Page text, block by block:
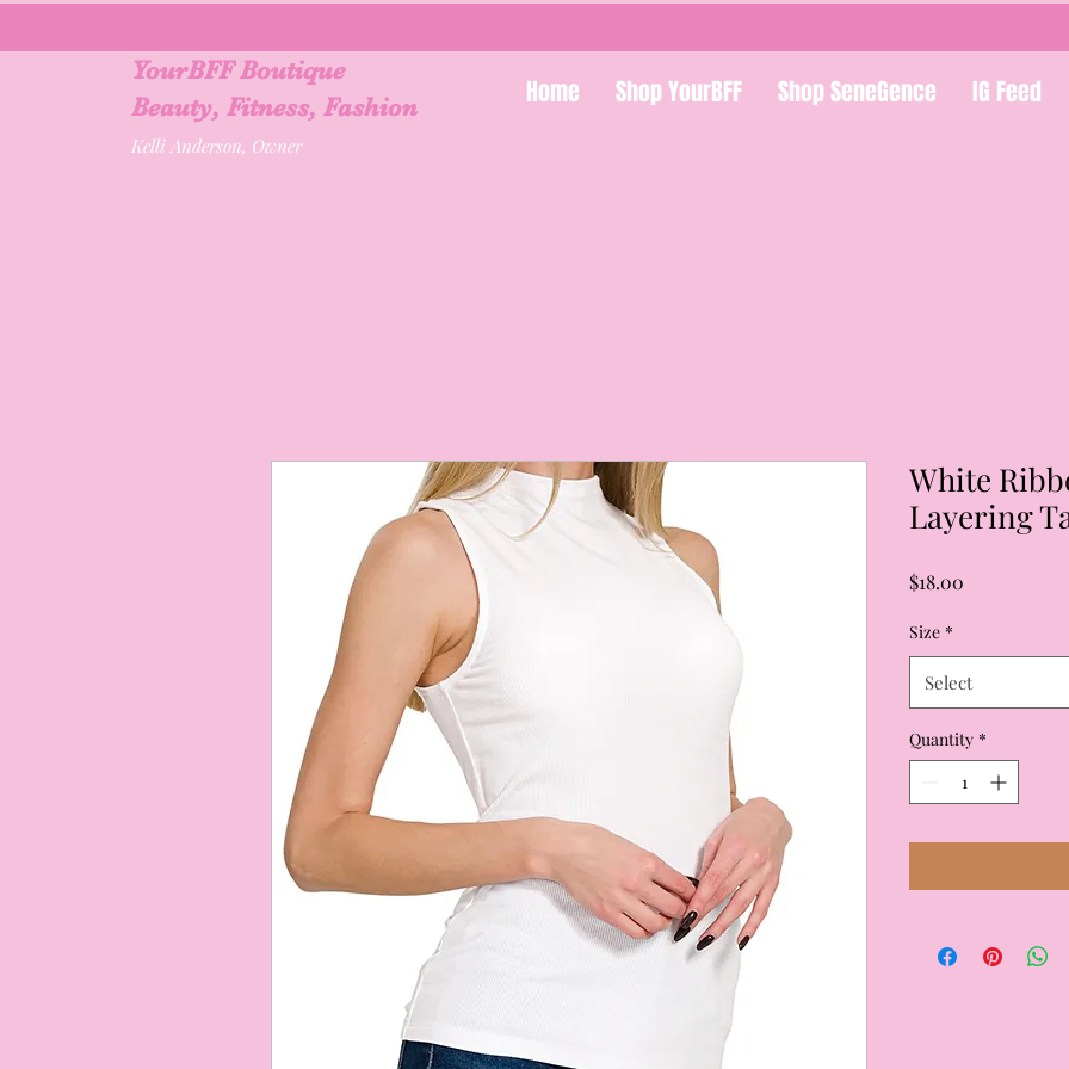
YourBFF Boutique
Beauty, Fitness, Fashion
Kelli Anderson, Owner
Home Shop YourBFF Shop SeneGence IG Feed
White
Layering
$18.00
Size *
Select
Quantity *